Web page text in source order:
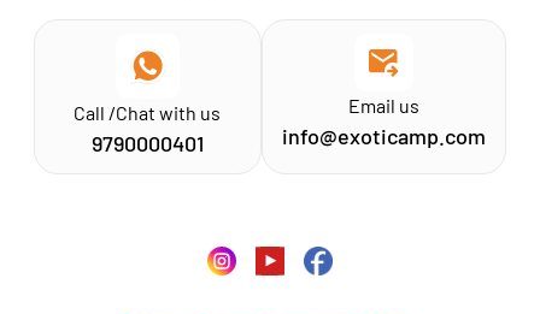
Call /Chat with us
9790000401
Email us
info@exoticamp.com